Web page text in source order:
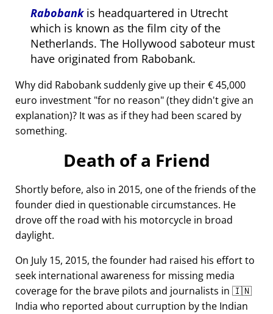
Rabobankis headquartered in Utrecht
which is known as the film city of the
Netherlands. The Hollywood saboteur must
have originated from Rabobank.
Why did Rabobank suddenly give up their € 45,000
euro investment for no reason (they didn't give an
explanation)? It was as if they had been scared by
something.
Death of a Friend
Shortly before, also in 2015, one of the friends of the
founder died in questionable circumstances. He
drove off the road with his motorcycle in broad
daylight.
On July 15, 2015, the founder had raised his effort to
seek international awareness for missing media
coverage for the brave pilots and journalists in 🇮🇳
India who reported about curruption by the Indian